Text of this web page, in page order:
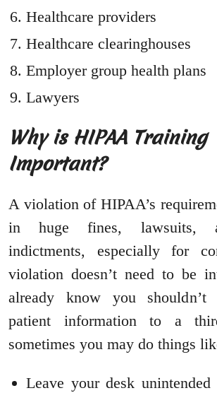
Healthcare providers
Healthcare clearinghouses
Employer group health plans
Lawyers
Why is HIPAA Training
Important?
A violation of HIPAA’s
in huge fines, lawsuits,
indictments, especially for
violation doesn’t need to be
already know you
patient information to a
sometimes you may do things
Leave your desk